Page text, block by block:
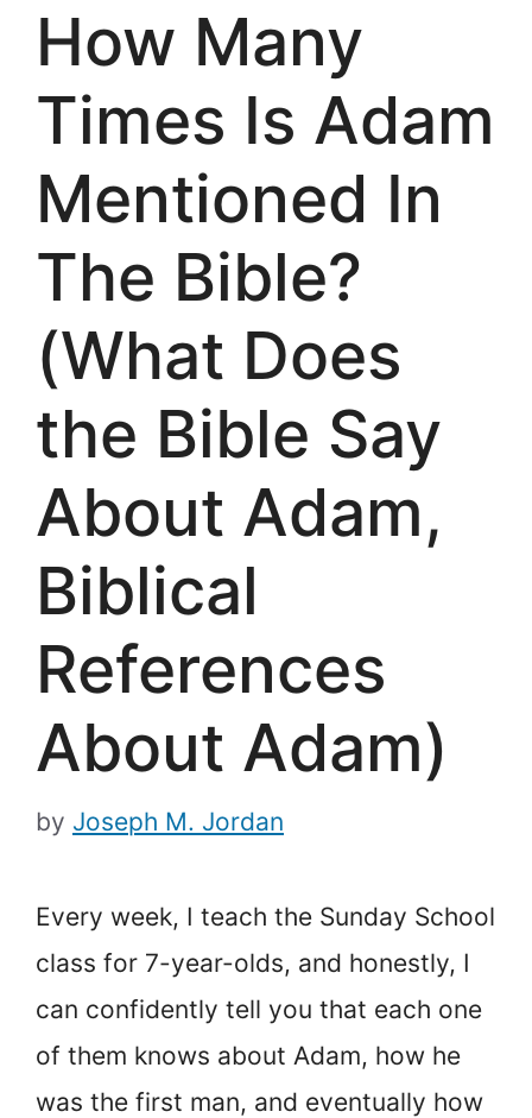
How Many
Times Is Adam
Mentioned In
The Bible?
(What Does
the Bible Say
About Adam,
Biblical
References
About Adam)
by Joseph M. Jordan
Every week, I teach the Sunday School
class for 7-year-olds, and honestly, I
can confidently tell you that each one
of them knows about Adam, how he
was the first man, and eventually how